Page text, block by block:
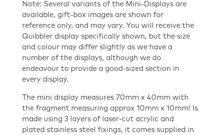
Note: Several variants of the Mini-Displays are
available, gift-box images are shown for
reference only, and may vary. You will receive the
Quibbler display specifically shown, but the size
and colour may differ slightly as we have a
number of the displays, although we do
endeavour to provide a good-sized section in
every display.
The mini display measures 70mm x 40mm with
the fragment measuring approx 10mm x 10mm! Is
made using 3 layers of laser-cut acrylic and
plated stainless steel fixings, it comes supplied in